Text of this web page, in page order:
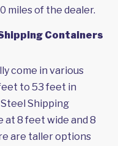
miles of the dealer.
Containers
come in various
to 53 feet in
Shipping
at 8 feet wide and 8
are taller options